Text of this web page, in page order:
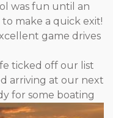
was fun until an
make a quick exit!
game drives
ticked off our list
arriving at our next
for some boating